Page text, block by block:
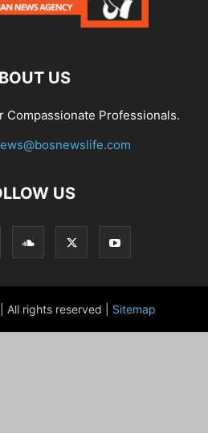
US
Compassionate Professionals.
US
rights reserved | Sitemap